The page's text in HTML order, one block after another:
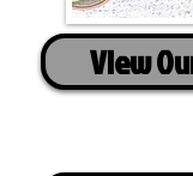
View